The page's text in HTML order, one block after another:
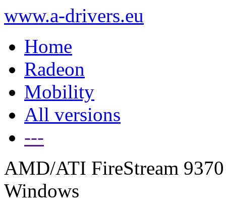
www.a-drivers.eu
Home
Radeon
Mobility
All versions
---
AMD/ATI FireStream
Windows